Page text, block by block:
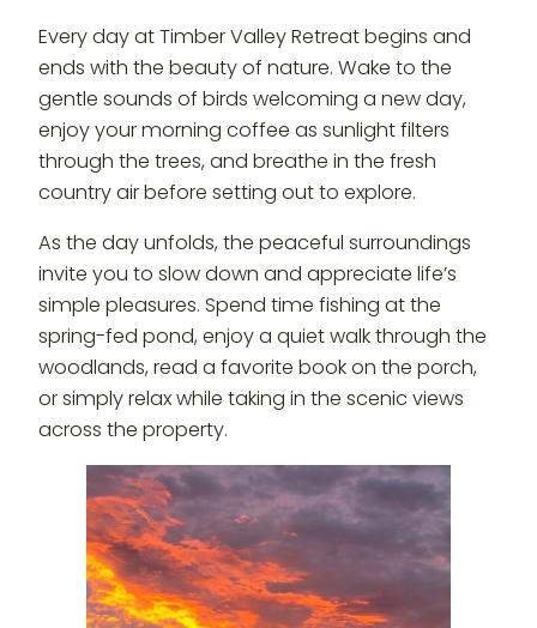
Every day at Timber Valley Retreat begins and
ends with the beauty of nature. Wake to the
gentle sounds of birds welcoming a new day,
enjoy your morning coffee as sunlight filters
through the trees, and breathe in the fresh
country air before setting out to explore.
As the day unfolds, the peaceful surroundings
invite you to slow down and appreciate life’s
simple pleasures. Spend time fishing at the
spring-fed pond, enjoy a quiet walk through the
woodlands, read a favorite book on the porch,
or simply relax while taking in the scenic views
across the property.